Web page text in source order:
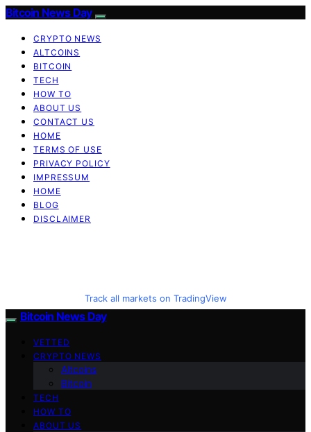
Bitcoin News Day
CRYPTO NEWS
ALTCOINS
BITCOIN
TECH
HOW TO
ABOUT US
CONTACT US
HOME
TERMS OF USE
PRIVACY POLICY
IMPRESSUM
HOME
BLOG
DISCLAIMER
Track all markets on TradingView
Bitcoin News Day
VETTED
CRYPTO NEWS
Altcoins
Bitcoin
TECH
HOW TO
ABOUT US